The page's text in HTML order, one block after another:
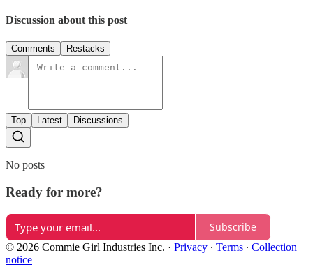
Discussion about this post
Comments Restacks
Top Latest Discussions
No posts
Ready for more?
Subscribe
© 2026 Commie Girl Industries Inc. · Privacy ∙ Terms ∙ Collection
notice